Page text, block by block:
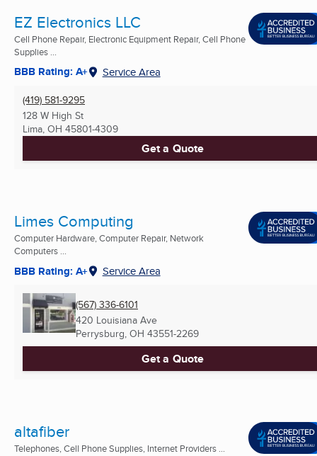
EZ Electronics LLC
Cell Phone Repair, Electronic Equipment Repair, Cell Phone
Supplies ...
BBB Rating: A+ Service Area
(419) 581-9295
128 W High St
Lima, OH 45801-4309
Get a Quote
Limes Computing
Computer Hardware, Computer Repair, Network
Computers ...
BBB Rating: A+ Service Area
(567) 336-6101
420 Louisiana Ave
Perrysburg, OH 43551-2269
Get a Quote
altafiber
Telephones, Cell Phone Supplies, Internet Providers ...